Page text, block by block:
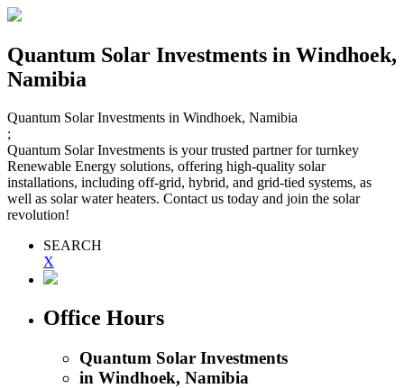
Quantum Solar Investments in Windhoek,
Namibia
Quantum Solar Investments in Windhoek, Namibia
;
Quantum Solar Investments is your trusted partner for turnkey
Renewable Energy solutions, offering high-quality solar
installations, including off-grid, hybrid, and grid-tied systems, as
well as solar water heaters. Contact us today and join the solar
revolution!
SEARCH
X
Office Hours
Quantum Solar Investments
in Windhoek, Namibia